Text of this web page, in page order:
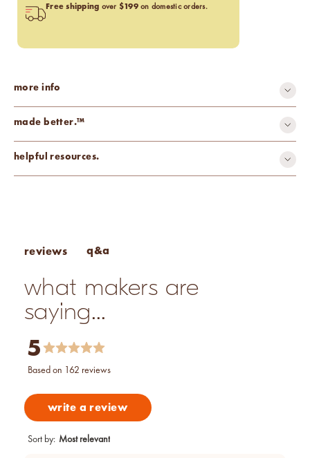
Free shipping over $199on domestic orders.
more info
made better.™
recyclable
helpful resources.
reviews q&a
what makers are
saying...
5
based on 162 reviews
write a review
Sort by: Most relevant